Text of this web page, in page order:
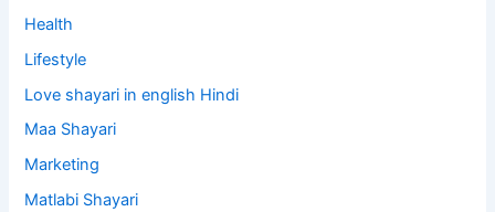
Health
Lifestyle
Love shayari in english Hindi
Maa Shayari
Marketing
Matlabi Shayari